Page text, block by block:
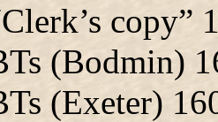
copy”
(Bodmin)
(Exeter)